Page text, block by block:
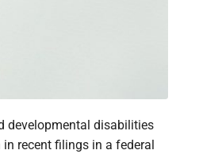
developmental disabilities
recent filings in a federal